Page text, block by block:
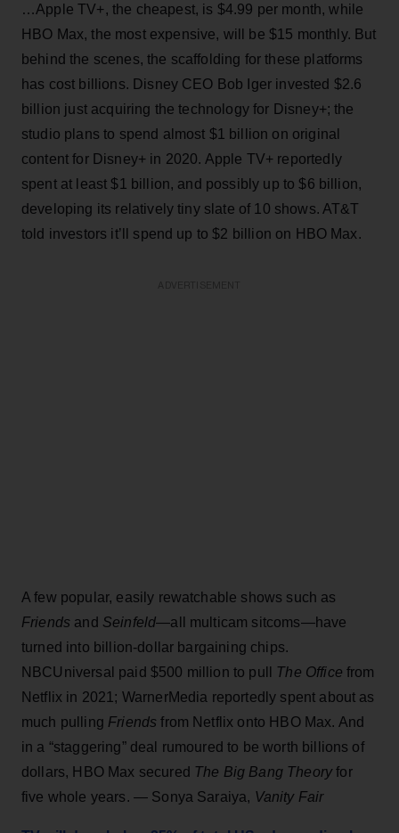
…Apple TV+, the cheapest, is $4.99 per month, while
HBO Max, the most expensive, will be $15 monthly. But
behind the scenes, the scaffolding for these platforms
has cost billions. Disney CEO Bob Iger invested $2.6
billion just acquiring the technology for Disney+; the
studio plans to spend almost $1 billion on original
content for Disney+ in 2020. Apple TV+ reportedly
spent at least $1 billion, and possibly up to $6 billion,
developing its relatively tiny slate of 10 shows. AT&T
told investors it’ll spend up to $2 billion on HBO Max.
A few popular, easily rewatchable shows such as
Friends and Seinfeld—all multicam sitcoms—have
turned into billion-dollar bargaining chips.
NBCUniversal paid $500 million to pull
The Office from
Netflix in 2021; WarnerMedia reportedly spent about as
much pulling Friends from Netflix onto HBO Max. And
in a “staggering” deal rumoured to be worth billions of
dollars, HBO Max secured The Big Bang Theoryfor
five whole years. — Sonya Saraiya, Vanity Fair